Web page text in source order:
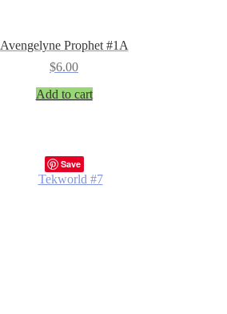
Avengelyne Prophet #1A
$6.00
Add to cart
Save